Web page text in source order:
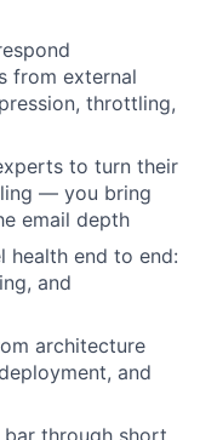
from external
throttling,
to turn their
— you bring
email depth
health end to end:
and
architecture
and
bar through short